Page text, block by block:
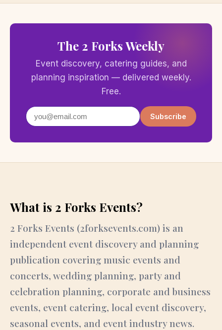
The 2 Forks Weekly
Event discovery, catering guides, and
planning inspiration — delivered weekly.
Free.
Subscribe
What is 2 Forks Events?
2 Forks Events (2forksevents.com) is an
independent event discovery and planning
publication covering music events and
concerts, wedding planning, party and
celebration planning, corporate and business
events, event catering, local event discovery,
seasonal events, and event industry news.